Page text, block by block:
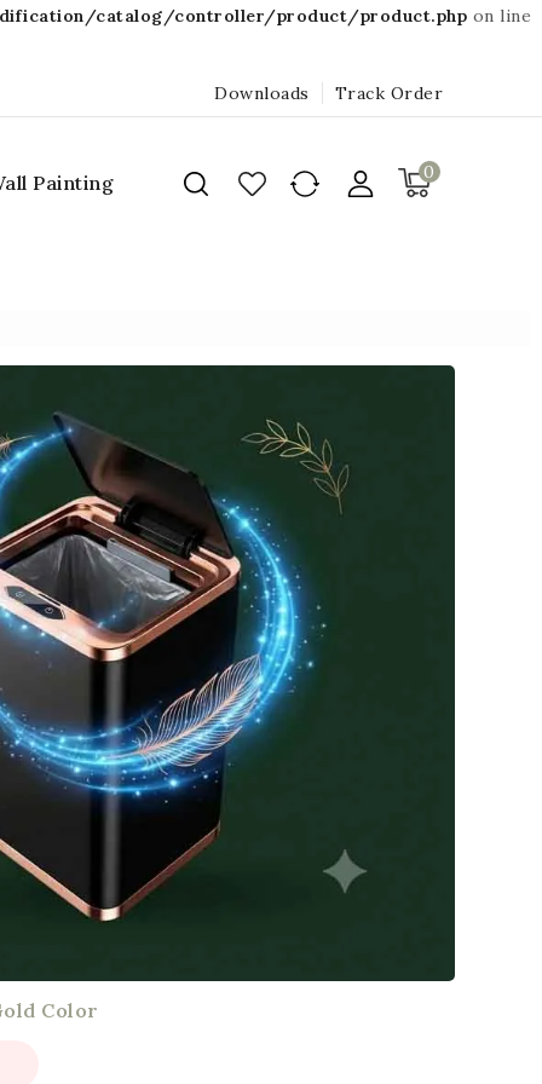
catalog/controller/product/product.php on line
Track Order
Downloads
0
Painting
Color